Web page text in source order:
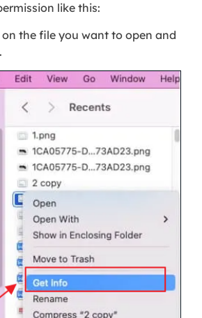
like this:
the file you want to open and